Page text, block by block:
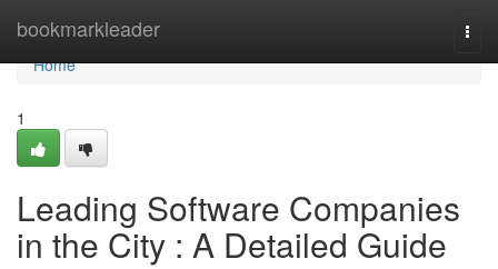
bookmarkleader
Home
Home
1
Leading Software Companies
in the City : A Detailed Guide